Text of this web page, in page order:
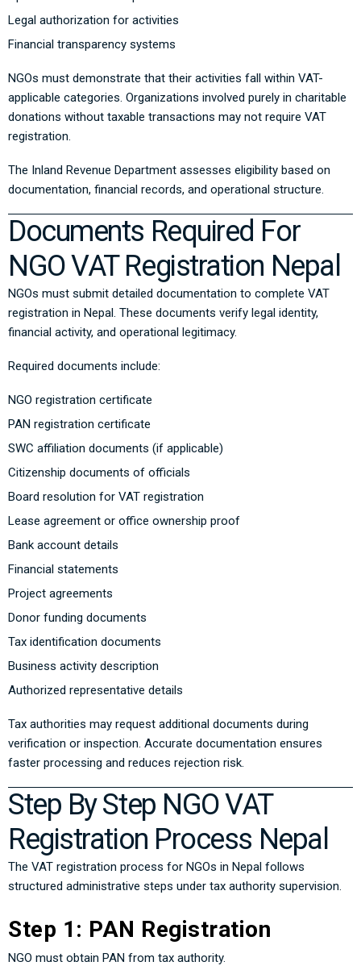
Legal authorization for activities
Financial transparency systems
NGOs must demonstrate that their activities fall within VAT-
applicable categories. Organizations involved purely in charitable
donations without taxable transactions may not require VAT
registration.
The Inland Revenue Department assesses eligibility based on
documentation, financial records, and operational structure.
Documents Required For
NGO VAT Registration Nepal
NGOs must submit detailed documentation to complete VAT
registration in Nepal. These documents verify legal identity,
financial activity, and operational legitimacy.
Required documents include:
NGO registration certificate
PAN registration certificate
SWC affiliation documents (if applicable)
Citizenship documents of officials
Board resolution for VAT registration
Lease agreement or office ownership proof
Bank account details
Financial statements
Project agreements
Donor funding documents
Tax identification documents
Business activity description
Authorized representative details
Tax authorities may request additional documents during
verification or inspection. Accurate documentation ensures
faster processing and reduces rejection risk.
Step By Step NGO VAT
Registration Process Nepal
The VAT registration process for NGOs in Nepal follows
structured administrative steps under tax authority supervision.
Step 1: PAN Registration
NGO must obtain PAN from tax authority.